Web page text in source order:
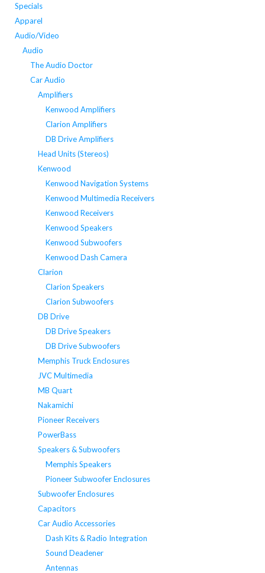
Specials
Apparel
Audio/Video
Audio
The Audio Doctor
Car Audio
Amplifiers
Kenwood Amplifiers
Clarion Amplifiers
DB Drive Amplifiers
Head Units (Stereos)
Kenwood
Kenwood Navigation Systems
Kenwood Multimedia Receivers
Kenwood Receivers
Kenwood Speakers
Kenwood Subwoofers
Kenwood Dash Camera
Clarion
Clarion Speakers
Clarion Subwoofers
DB Drive
DB Drive Speakers
DB Drive Subwoofers
Memphis Truck Enclosures
JVC Multimedia
MB Quart
Nakamichi
Pioneer Receivers
PowerBass
Speakers & Subwoofers
Memphis Speakers
Pioneer Subwoofer Enclosures
Subwoofer Enclosures
Capacitors
Car Audio Accessories
Dash Kits & Radio Integration
Sound Deadener
Antennas